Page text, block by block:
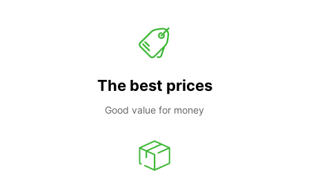
The best prices
Good value for money